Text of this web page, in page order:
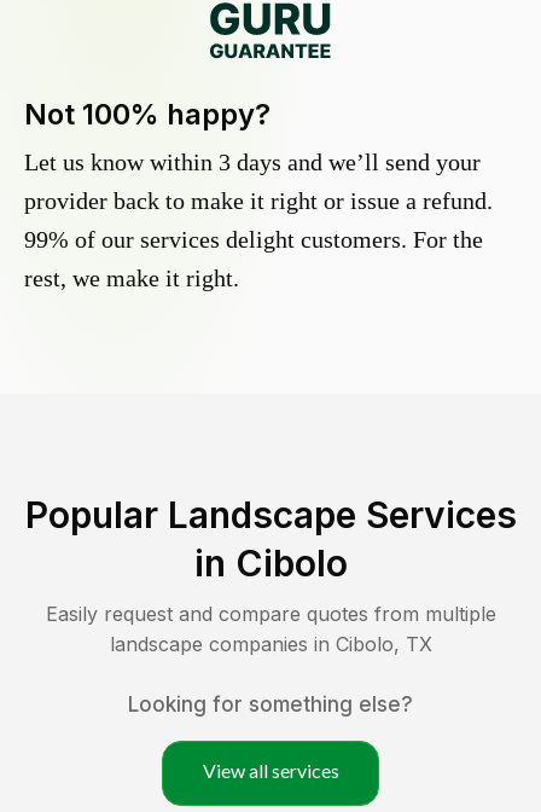
Not 100% happy?
Let us know within 3 days and we’ll send your
provider back to make it right or issue a refund.
99% of our services delight customers. For the
rest, we make it right.
Popular Landscape Services
in Cibolo
Easily request and compare quotes from multiple
landscape companies in Cibolo, TX
Looking for something else?
View all services